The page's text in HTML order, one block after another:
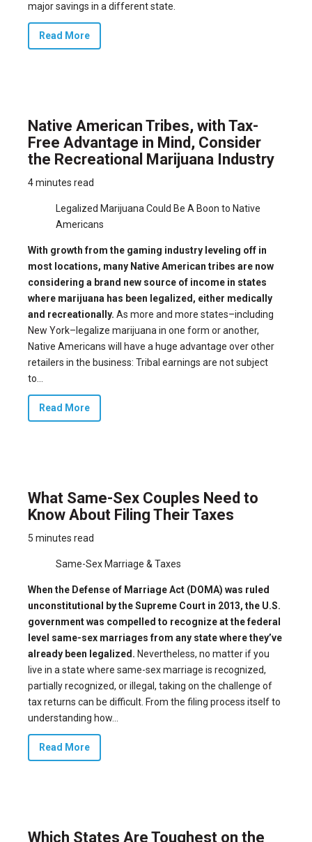
major savings in a different state.
Read More
Native American Tribes, with Tax-
Free Advantage in Mind, Consider
the Recreational Marijuana Industry
4 minutes read
Legalized Marijuana Could Be A Boon to Native
Americans
With growth from the gaming industry leveling off in
most locations, many Native American tribes are now
considering a brand new source of income in states
where marijuana has been legalized, either medically
and recreationally. As more and more states–including
New York–legalize marijuana in one form or another,
Native Americans will have a huge advantage over other
retailers in the business: Tribal earnings are not subject
to...
Read More
What Same-Sex Couples Need to
Know About Filing Their Taxes
5 minutes read
Same-Sex Marriage & Taxes
When the Defense of Marriage Act (DOMA) was ruled
unconstitutional
by the Supreme Court in 2013, the U.S.
government was compelled to recognize at the federal
level same-sex marriages from any state where they’ve
already been legalized. Nevertheless, no matter if you
live in a state where same-sex marriage is recognized,
partially recognized, or illegal, taking on the challenge of
tax returns can be difficult. From the filing process itself to
understanding how...
Read More
Which States Are Toughest on the